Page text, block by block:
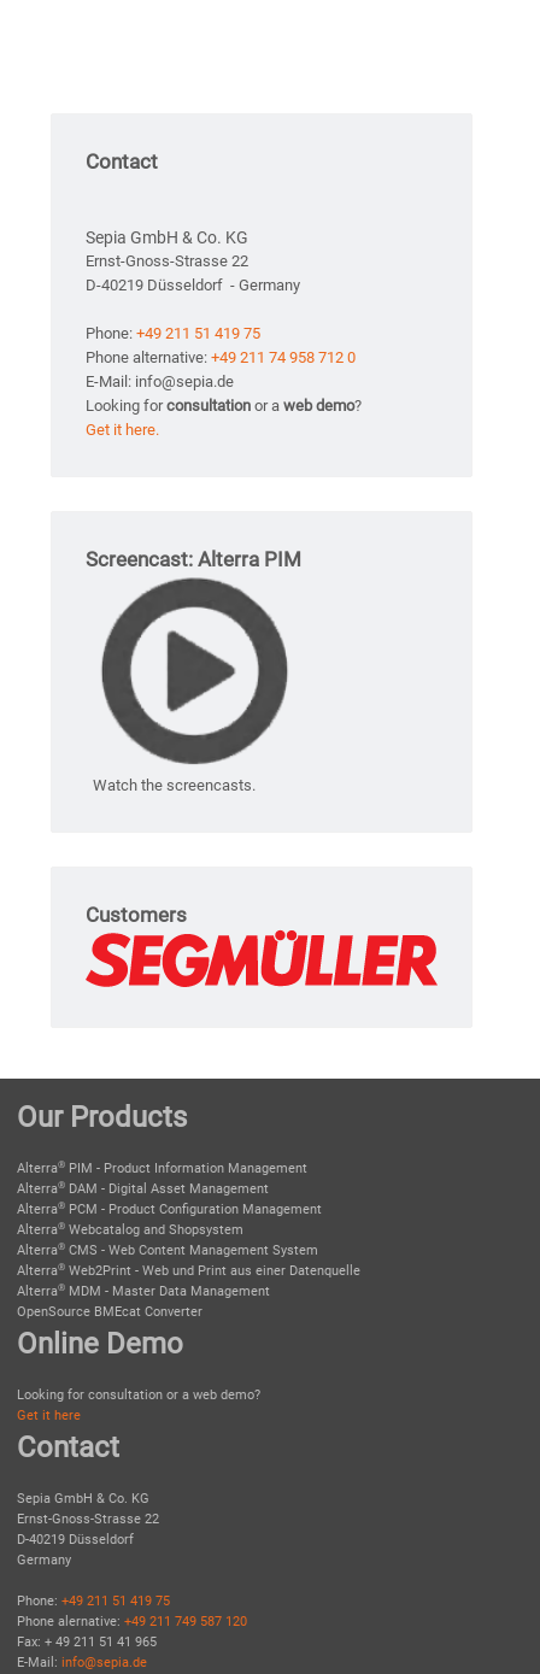
Contact
Sepia GmbH & Co. KG
Ernst-Gnoss-Strasse 22
D-40219 Düsseldorf - Germany
Phone: +49 211 51 419 75
Phone alternative: +49 211 74 958 712 0
E-Mail: info@sepia.de
Looking forconsultation or a web demo?
Get it here.
Screencast: Alterra PIM
Watch the screencasts.
Customers
Our Products
Alterra® PIM - Product Information Management
Alterra® DAM - Digital Asset Management
Alterra® PCM - Product Configuration Management
Alterra® Webcatalog and Shopsystem
Alterra® CMS - Web Content Management System
Alterra® Web2Print - Web und Print aus einer Datenquelle
Alterra® MDM - Master Data Management
OpenSource BMEcat Converter
Online Demo
Looking for consultation or a web demo?
Get it here
Contact
Sepia GmbH & Co. KG
Ernst-Gnoss-Strasse 22
D-40219 Düsseldorf
Germany
Phone: +49 211 51 419 75
Phone alernative: +49 211 749 587 120
Fax: + 49 211 51 41 965
E-Mail: info@sepia.de